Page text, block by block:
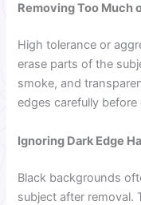
Removing Too Much
High tolerance or
erase parts of the
smoke, and
edges carefully
Ignoring Dark Edge
Black backgrounds
subject after removal.